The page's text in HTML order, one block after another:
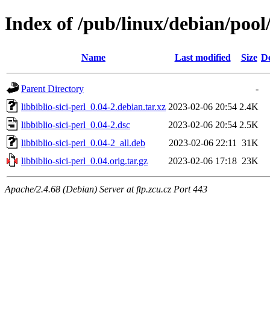
Index of /pub/linux/debian/
Name Last modified Size
Parent Directory
-
libbiblio-sici-perl_0.04-2.debian.tar.xz 2023-02-06 20:54 2.4K
libbiblio-sici-perl_0.04-2.dsc
2023-02-06 20:54 2.5K
libbiblio-sici-perl_0.04-2_all.deb
2023-02-06 22:11
31K
libbiblio-sici-perl_0.04.orig.tar.gz
2023-02-06 17:18 23K
Apache/2.4.68 (Debian) Server at ftp.zcu.cz Port 443